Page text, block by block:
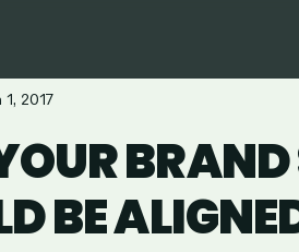
2017
BE